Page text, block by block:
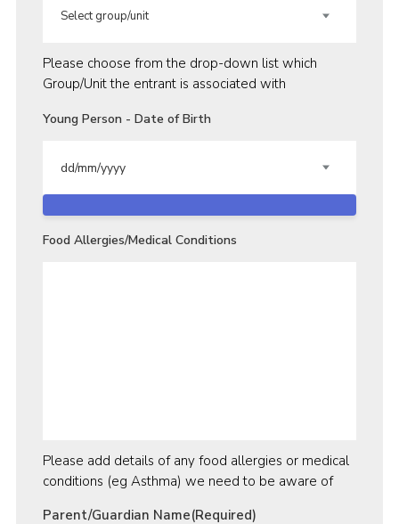
Please choose from the drop-down list which
Group/Unit the entrant is associated with
Young Person - Date of Birth
Food Allergies/Medical Conditions
Please add details of any food allergies or medical
conditions (eg Asthma) we need to be aware of
Parent/Guardian Name(Required)